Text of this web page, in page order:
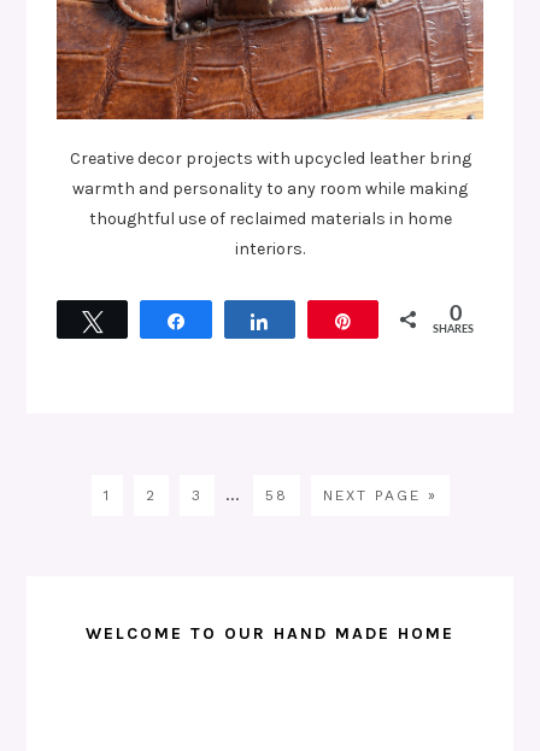
Creative decor projects with upcycled leather bring
warmth and personality to any room while making
thoughtful use of reclaimed materials in home
interiors.
0
SHARES
1 2 3 … 58 NEXT PAGE »
WELCOME TO OUR HAND MADE HOME